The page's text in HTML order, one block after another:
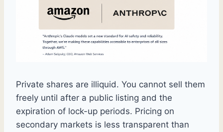
Private shares are illiquid. You cannot sell them
freely until after a public listing and the
expiration of lock-up periods. Pricing on
secondary markets is less transparent than